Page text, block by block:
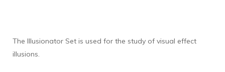
The Illusionator Set is used for the study of visual effect
illusions.